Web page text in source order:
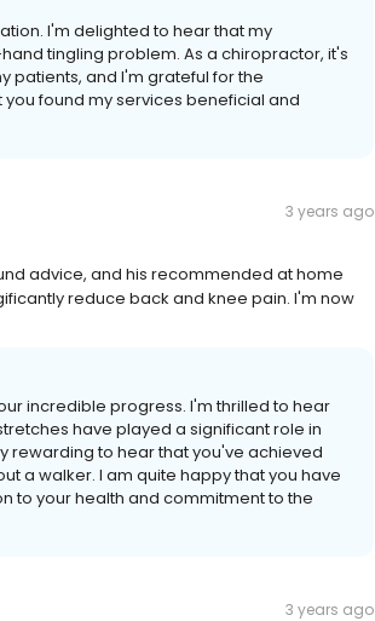
I'm delighted to hear that my
tingling problem. As a chiropractor, it's
patients, and I'm grateful for the
found my services beneficial and
3 years ago
advice, and his recommended at home
reduce back and knee pain. I'm now
incredible progress. I'm thrilled to hear
have played a significant role in
rewarding to hear that you've achieved
a walker. I am quite happy that you have
to your health and commitment to the
3 years ago